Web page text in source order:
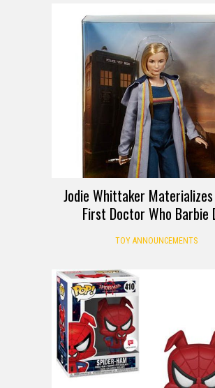
Jodie Whittaker
First Doctor Who Barbie
TOY ANNOUNCEMENTS